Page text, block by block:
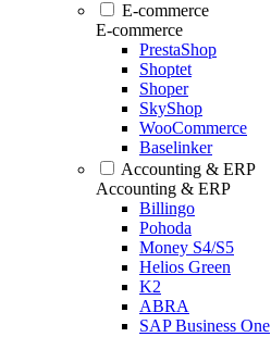
E-commerce
E-commerce
PrestaShop
Shoptet
Shoper
SkyShop
WooCommerce
Baselinker
Accounting & ERP
Accounting & ERP
Billingo
Pohoda
Money S4/S5
Helios Green
K2
ABRA
SAP Business One